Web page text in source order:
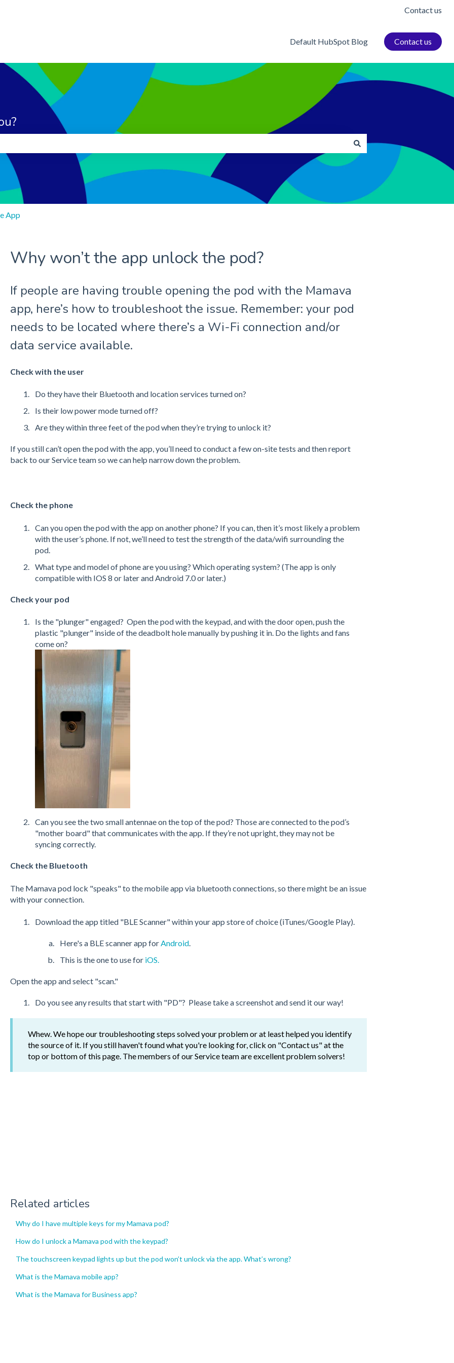
Contact us
Default HubSpot Blog Contact us
search field is empty.
App
Why won’t the app unlock the pod?
If people are having trouble opening the pod with the Mamava
app, here’s how to troubleshoot the issue. Remember: your pod
needs to be located where there’s a Wi-Fi connection and/or
data service available.
Check with the user
Do they have their Bluetooth and location services turned on?
Is their low power mode turned off?
Are they within three feet of the pod when they’re trying to unlock it?
If you still can’t open the pod with the app, you’ll need to conduct a few on-site tests and then report
back to our Service team so we can help narrow down the problem.
Check the phone
Can you open the pod with the app on another phone? If you can, then it’s most likely a problem
with the user’s phone. If not, we’ll need to test the strength of the data/wifi surrounding the
pod.
What type and model of phone are you using? Which operating system? (The app is only
compatible with IOS 8 or later and Android 7.0 or later.)
Check your pod
Is the "plunger" engaged? Open the pod with the keypad, and with the door open, push the
plastic "plunger" inside of the deadbolt hole manually by pushing it in. Do the lights and fans
come on?
Can you see the two small antennae on the top of the pod? Those are connected to the pod’s
"mother board" that communicates with the app. If they’re not upright, they may not be
syncing correctly.
Check the Bluetooth
The Mamava pod lock "speaks" to the mobile app via bluetooth connections, so there might be an issue
with your connection.
Download the app titled "BLE Scanner" within your app store of choice (iTunes/Google Play).
Here's a BLE scanner app forAndroid.
This is the one to use for iOS.
Open the app and select "scan."
Do you see any results that start with "PD"? Please take a screenshot and send it our way!
Whew. We hope our troubleshooting steps solved your problem or at least helped you identify
the source of it. If you still haven't found what you're looking for, click on "Contact us" at the
top or bottom of this page. The members of our Service team are excellent problem solvers!
Related articles
Why do I have multiple keys for my Mamava pod?
How do I unlock a Mamava pod with the keypad?
The touchscreen keypad lights up but the pod won’t unlock via the app. What’s wrong?
What is the Mamava mobile app?
What is the Mamava for Business app?